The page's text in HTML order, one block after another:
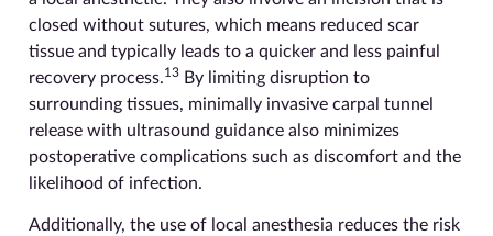
closed without sutures, which means reduced scar
tissue and typically leads to a quicker and less painful
recovery process.13 By limiting disruption to
surrounding tissues, minimally invasive carpal tunnel
release with ultrasound guidance also minimizes
postoperative complications such as discomfort and the
likelihood of infection.
Additionally, the use of local anesthesia reduces the risk